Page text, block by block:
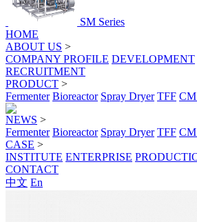
SM Series
HOME
ABOUT US >
COMPANY PROFILE DEVELOPMENT
RECRUITMENT
PRODUCT >
Fermenter Bioreactor Spray Dryer TFF CM
NEWS >
Fermenter Bioreactor Spray Dryer TFF CM
CASE >
INSTITUTE ENTERPRISE
CONTACT
中文 En